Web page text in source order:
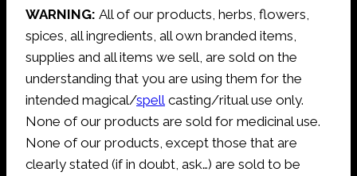
WARNING: All of our products, herbs, flowers,
spices, all ingredients, all own branded items,
supplies and all items we sell, are sold on the
understanding that you are using them for the
intended magical/spell casting/ritual use only.
None of our products are sold for medicinal use.
None of our products, except those that are
clearly stated (if in doubt, ask…) are sold to be